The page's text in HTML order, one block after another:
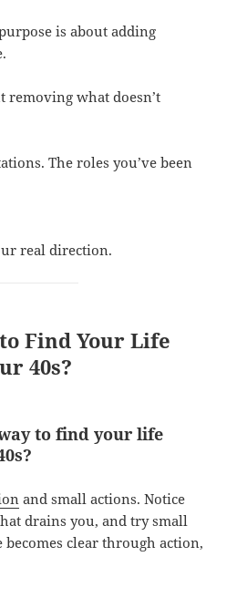
is about adding
removing what doesn’t
The roles you’ve been
real direction.
Find Your Life
40s?
to find your life
and small actions. Notice
drains you, and try small
becomes clear through action,